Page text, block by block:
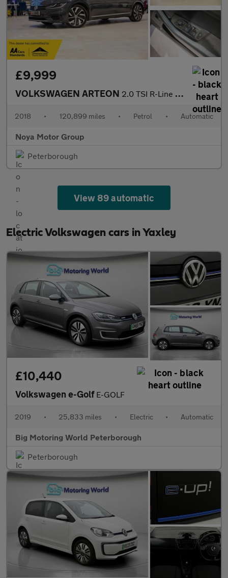
£9,999
VOLKSWAGEN ARTEON 2.0 TSI R-Line Fastback 5dr Petrol DSG Euro 6 (s/s) (190 ps)
2018 • 120,899 miles • Petrol • Automatic
Noya Motor Group
Peterborough
View 89 automatic
Electric Volkswagen cars in Yaxley
£10,440
Volkswagen e-Golf E-GOLF
2019 • 25,833 miles • Electric • Automatic
Big Motoring World Peterborough
Peterborough